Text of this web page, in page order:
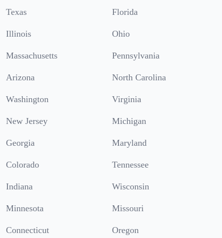
Texas Florida
Illinois Ohio
Massachusetts Pennsylvania
Arizona North Carolina
Washington Virginia
New Jersey Michigan
Georgia Maryland
Colorado Tennessee
Indiana Wisconsin
Minnesota Missouri
Connecticut Oregon